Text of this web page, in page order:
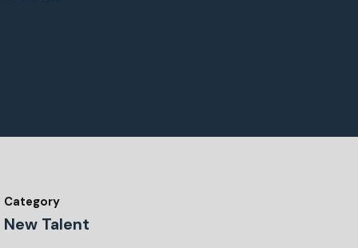
Category
New Talent